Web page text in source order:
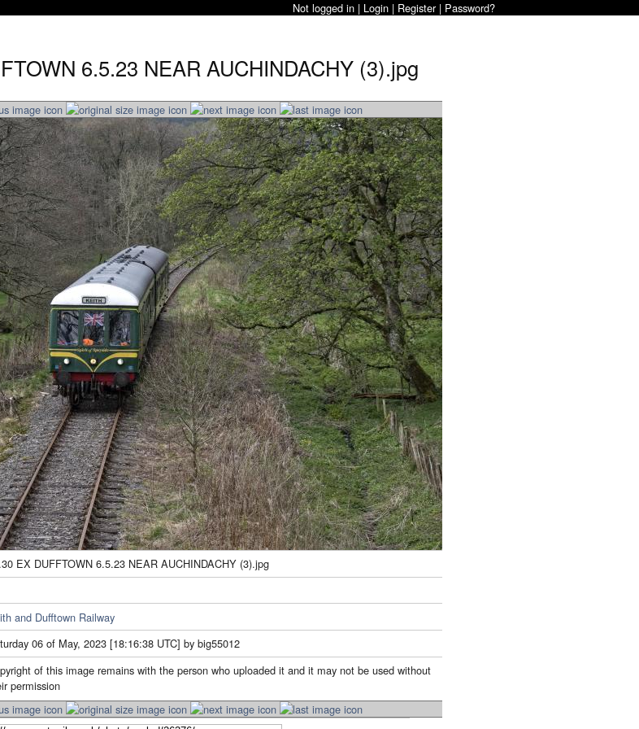
Not logged in | Login | Register| Password?
6.5.23 NEAR AUCHINDACHY (3).jpg
EX DUFFTOWN 6.5.23 NEAR AUCHINDACHY (3).jpg
and Dufftown Railway
06 of May, 2023 [18:16:38 UTC] by big55012
of this image remains with the person who uploaded it and it may not be used without
permission